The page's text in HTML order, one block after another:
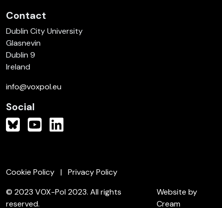
Contact
Dublin City University
Glasnevin
Dublin 9
Ireland
info@voxpol.eu
Social
Cookie Policy
Privacy Policy
© 2023 VOX-Pol 2023. All rights
reserved.
Website by
Cream